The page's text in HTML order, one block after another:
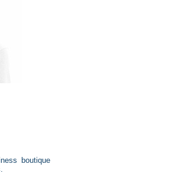
boutique